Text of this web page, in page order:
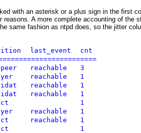
with an asterisk or a plus sign in the first
A more complete accounting of the
same fashion as ntpd does, so the jitter
last_event
cnt
reachable
3
reachable
1
reachable
1
reachable
1
1
reachable
1
reachable
1
1